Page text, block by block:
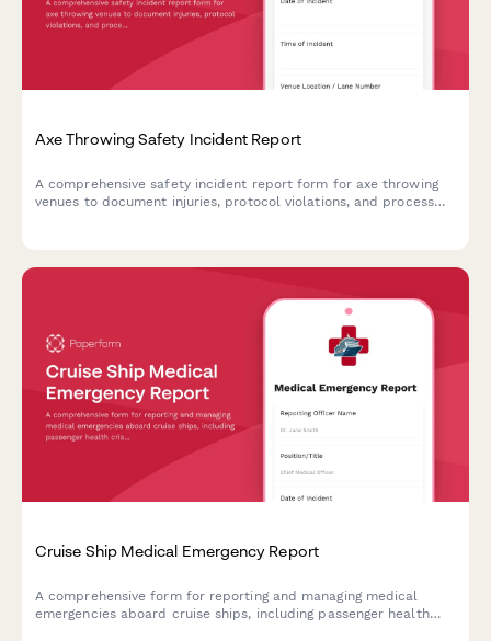
Axe Throwing Safety Incident Report
A comprehensive safety incident report form for axe throwing
venues to document injuries, protocol violations, and process
Cruise Ship Medical Emergency Report
A comprehensive form for reporting and managing medical
emergencies aboard cruise ships, including passenger health